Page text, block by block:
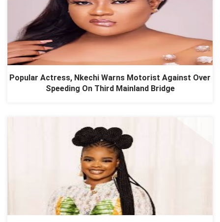
Popular Actress, Nkechi Warns Motorist Against Over
Speeding On Third Mainland Bridge